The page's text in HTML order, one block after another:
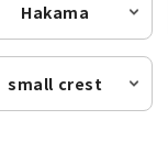
Hakama
small crest